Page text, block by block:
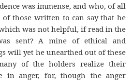
was immense, and who, of all
those written to can say that he
was not helpful, if read in the
sent? A mine of ethical and
will yet he unearthed out of these
of the holders realize their
in anger, for, though the anger